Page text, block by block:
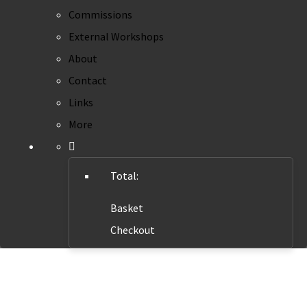
Commissions
External Workshops
About
Contact
Links
More
Total:
Basket
Checkout